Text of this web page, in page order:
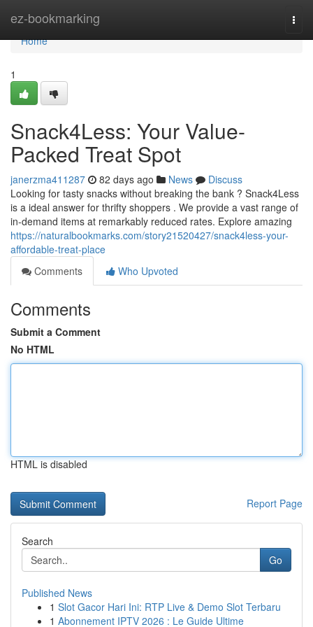
ez-bookmarking
Home
Home
1
Snack4Less: Your Value-
Packed Treat Spot
janerzma411287 82 days ago News
Discuss
Looking for tasty snacks without breaking the bank ? Snack4Less
is a ideal answer for thrifty shoppers . We provide a vast range of
in-demand items at remarkably reduced rates. Explore amazing
https://naturalbookmarks.com/story21520427/snack4less-your-
affordable-treat-place
Comments
Who Upvoted
Comments
Submit a Comment
No HTML
HTML is disabled
Report Page
Search
Go
Published News
1 Slot Gacor Hari Ini: RTP Live & Demo Slot Terbaru
1 Abonnement IPTV 2026 : Le Guide Ultime